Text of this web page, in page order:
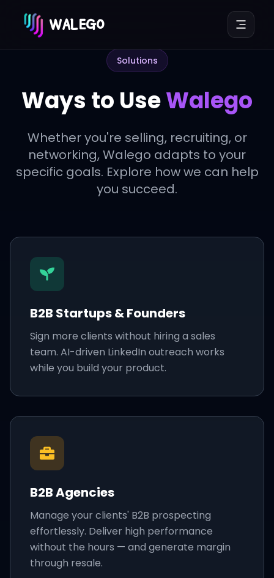
WALEGO
Solutions
Ways to UseWalego
Whether you're selling, recruiting, or
networking, Walego adapts to your
specific goals. Explore how we can help
you succeed.
B2B Startups & Founders
Sign more clients without hiring a sales
team. AI-driven LinkedIn outreach works
while you build your product.
B2B Agencies
Manage your clients' B2B prospecting
effortlessly. Deliver high performance
without the hours — and generate margin
through resale.